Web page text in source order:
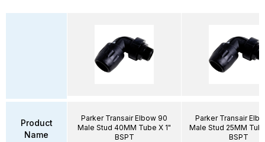
Product
Name
Parker Transair Elbow 90
Male Stud 40MM Tube X 1"
BSPT
Parker Transair
Male Stud 25MM
BSPT